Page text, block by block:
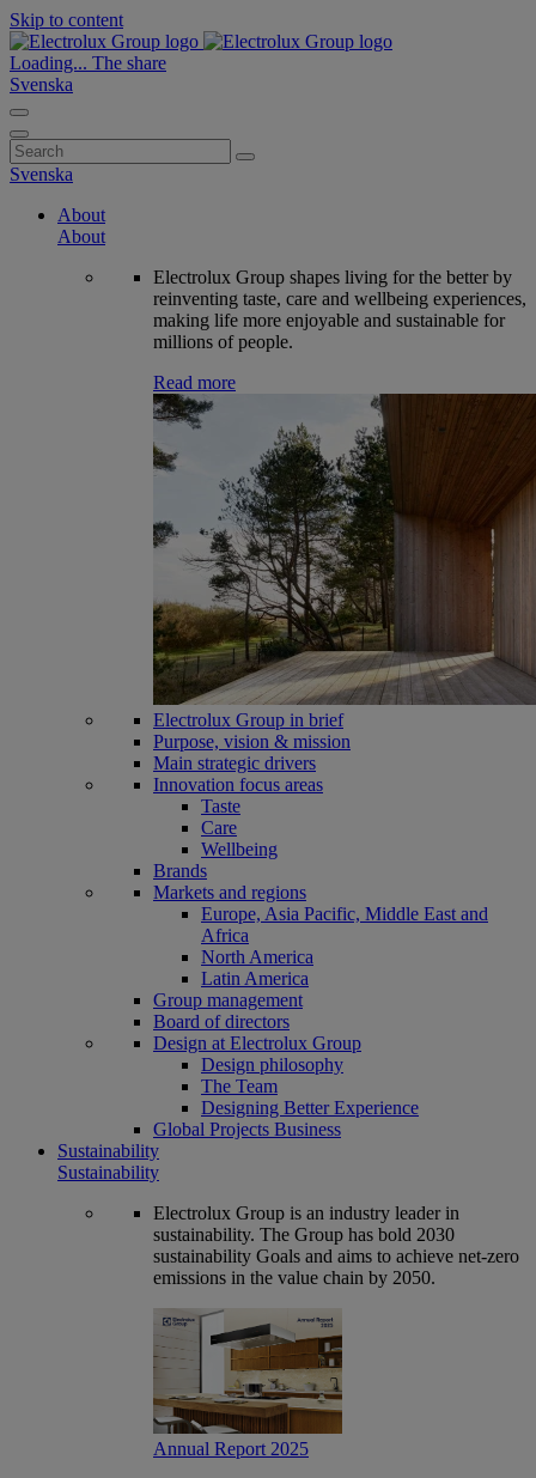
Skip to content
Loading... The share
Svenska
Search
for:
Svenska
About
About
Electrolux Group shapes living for the better by
reinventing taste, care and wellbeing experiences,
making life more enjoyable and sustainable for
millions of people.
Read more
Electrolux Group in brief
Purpose, vision & mission
Main strategic drivers
Innovation focus areas
Taste
Care
Wellbeing
Brands
Markets and regions
Europe, Asia Pacific, Middle East and
Africa
North America
Latin America
Group management
Board of directors
Design at Electrolux Group
Design philosophy
The Team
Designing Better Experience
Global Projects Business
Sustainability
Sustainability
Electrolux Group is an industry leader in
sustainability. The Group has bold 2030
sustainability Goals and aims to achieve net-zero
emissions in the value chain by 2050.
Annual Report 2025